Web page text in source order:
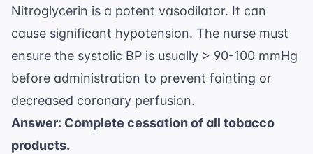
Nitroglycerin is a potent vasodilator. It can
cause significant hypotension. The nurse must
ensure the systolic BP is usually > 90-100 mmHg
before administration to prevent fainting or
decreased coronary perfusion.
Answer: Complete cessation of all tobacco
products.